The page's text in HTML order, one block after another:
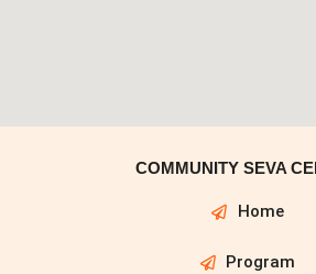
COMMUNITY SEVA
Home
Program